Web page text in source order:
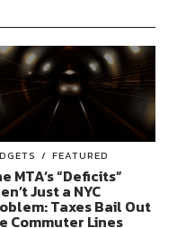
FEATURED
MTA’s “Deficits”
Just a NYC
Taxes Bail Out
Commuter Lines